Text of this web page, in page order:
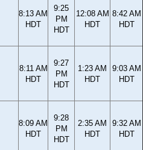
8:13 AM
HDT
9:25
PM
HDT
12:08 AM
HDT
8:42 AM
HDT
8:11 AM
HDT
9:27
PM
HDT
1:23 AM
HDT
9:03 AM
HDT
8:09 AM
HDT
9:28
PM
HDT
2:35 AM
HDT
9:32 AM
HDT